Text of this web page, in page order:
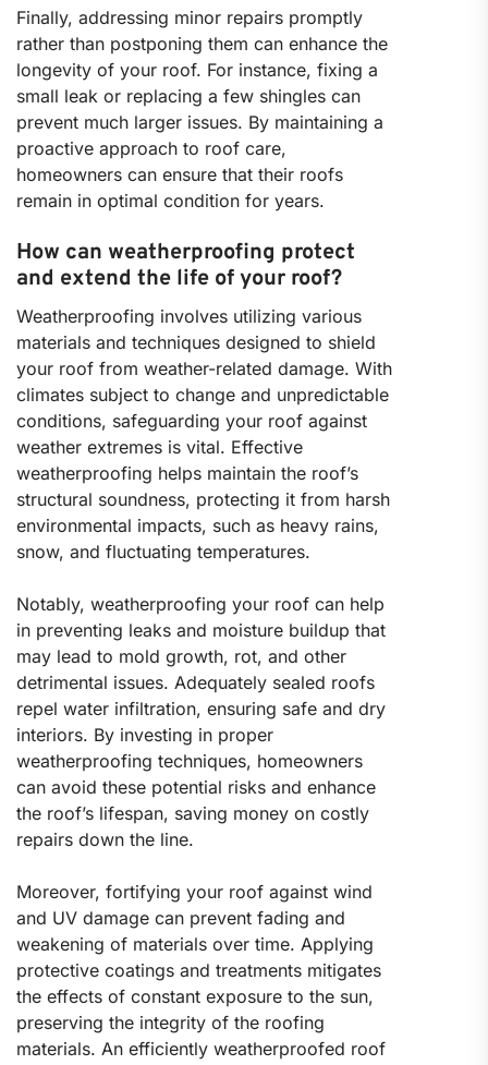
Finally, addressing minor repairs promptly
rather than postponing them can enhance the
longevity of your roof. For instance, fixing a
small leak or replacing a few shingles can
prevent much larger issues. By maintaining a
proactive approach to roof care,
homeowners can ensure that their roofs
remain in optimal condition for years.
How can weatherproofing protect
and extend the life of your roof?
Weatherproofing involves utilizing various
materials and techniques designed to shield
your roof from weather-related damage. With
climates subject to change and unpredictable
conditions, safeguarding your roof against
weather extremes is vital. Effective
weatherproofing helps maintain the roof’s
structural soundness, protecting it from harsh
environmental impacts, such as heavy rains,
snow, and fluctuating temperatures.
Notably, weatherproofing your roof can help
in preventing leaks and moisture buildup that
may lead to mold growth, rot, and other
detrimental issues. Adequately sealed roofs
repel water infiltration, ensuring safe and dry
interiors. By investing in proper
weatherproofing techniques, homeowners
can avoid these potential risks and enhance
the roof’s lifespan, saving money on costly
repairs down the line.
Moreover, fortifying your roof against wind
and UV damage can prevent fading and
weakening of materials over time. Applying
protective coatings and treatments mitigates
the effects of constant exposure to the sun,
preserving the integrity of the roofing
materials. An efficiently weatherproofed roof